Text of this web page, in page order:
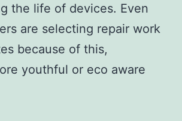
the life of devices. Even
are selecting repair work
because of this,
youthful or eco aware